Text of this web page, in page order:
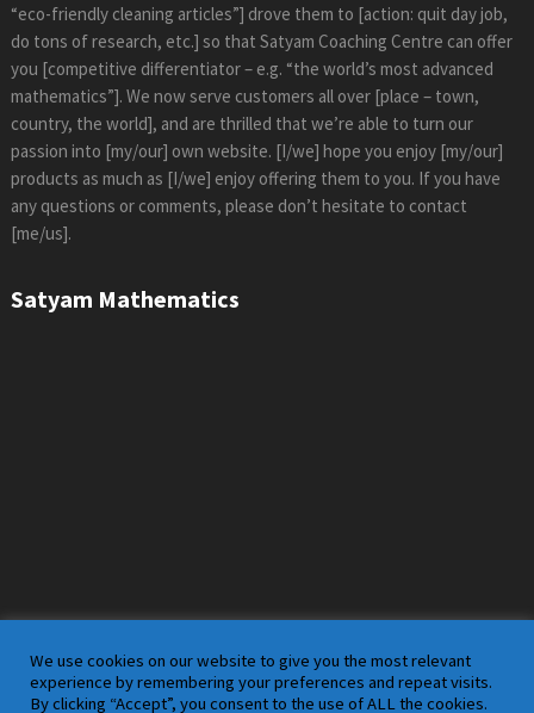
“eco-friendly cleaning articles”] drove them to [action: quit day job,
do tons of research, etc.] so that Satyam Coaching Centre can offer
you [competitive differentiator – e.g. “the world’s most advanced
mathematics”]. We now serve customers all over [place – town,
country, the world], and are thrilled that we’re able to turn our
passion into [my/our] own website. [I/we] hope you enjoy [my/our]
products as much as [I/we] enjoy offering them to you. If you have
any questions or comments, please don’t hesitate to contact
[me/us].
Satyam Mathematics
We use cookies on our website to give you the most relevant
experience by remembering your preferences and repeat visits.
By clicking “Accept”, you consent to the use of ALL the cookies.